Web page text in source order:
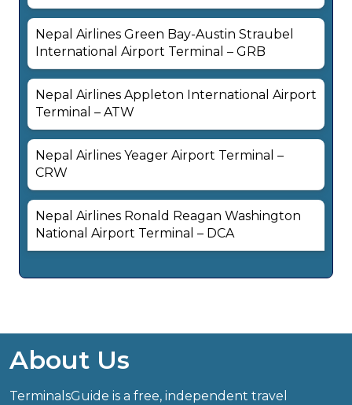
Nepal Airlines Green Bay-Austin Straubel
International Airport Terminal – GRB
Nepal Airlines Appleton International Airport
Terminal – ATW
Nepal Airlines Yeager Airport Terminal –
CRW
Nepal Airlines Ronald Reagan Washington
National Airport Terminal – DCA
About Us
TerminalsGuide is a free, independent travel